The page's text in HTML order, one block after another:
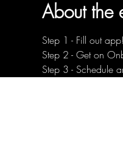
About the
Step 1 - Fill out app!
Step 2 - Get on
Step 3 - Schedule